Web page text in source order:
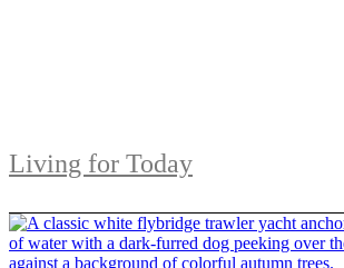
Living for Today